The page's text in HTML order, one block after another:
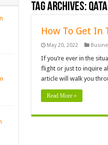
Tag Archives:
How To Get In
May 20, 2022
If you’re ever in the
flight or just to inquire
article will walk you
Read More »